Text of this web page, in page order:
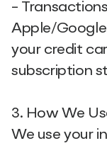
-
Apple/
your credit
subscription
3. How We
We use your